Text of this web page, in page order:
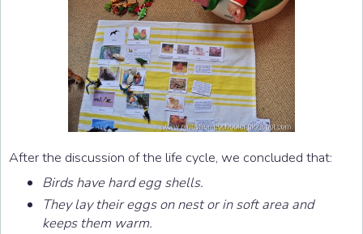
After the discussion of the life cycle, we concluded that:
Birds have hard egg shells.
They lay their eggs on nest or in soft area and
keeps them warm.